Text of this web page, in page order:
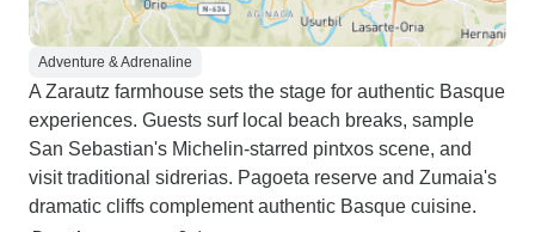
Adventure & Adrenaline
A Zarautz farmhouse sets the stage for authentic Basque
experiences. Guests surf local beach breaks, sample
San Sebastian's Michelin-starred pintxos scene, and
visit traditional sidrerias. Pagoeta reserve and Zumaia's
dramatic cliffs complement authentic Basque cuisine.